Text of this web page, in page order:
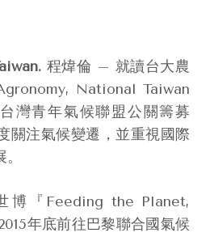
程煒倫 – 就讀台大農
National Taiwan
灣青年氣候聯盟公關籌募
關注氣候變遷，並重視國際
博『Feeding the Planet,
年底前往巴黎聯合國氣候